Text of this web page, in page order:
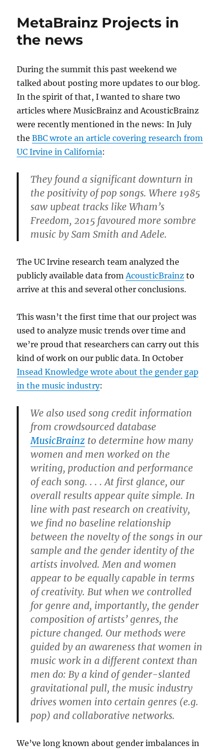
1
MetaBrainz Projects in
the news
During the summit this past weekend we
talked about posting more updates to our blog.
In the spirit of that, I wanted to share two
articles where MusicBrainz and AcousticBrainz
were recently mentioned in the news: In July
theBBC wrote an article covering research from
UC Irvine in California:
They found a significant downturn in
the positivity of pop songs. Where 1985
saw upbeat tracks like Wham’s
Freedom, 2015 favoured more sombre
music by Sam Smith and Adele.
The UC Irvine research team analyzed the
publicly available data fromAcousticBrainz to
arrive at this and several other conclusions.
This wasn’t the first time that our project was
used to analyze music trends over time and
we’re proud that researchers can carry out this
kind of work on our public data. In October
Insead Knowledge wrote about the gender gap
in the music industry:
We also used song credit information
from crowdsourced database
MusicBrainz to determine how many
women and men worked on the
writing, production and performance
of each song. . . . At first glance, our
overall results appear quite simple. In
line with past research on creativity,
we find no baseline relationship
between the novelty of the songs in our
sample and the gender identity of the
artists involved. Men and women
appear to be equally capable in terms
of creativity. But when we controlled
for genre and, importantly, the gender
composition of artists’ genres, the
picture changed. Our methods were
guided by an awareness that women in
music work in a different context than
men do: By a kind of gender-slanted
gravitational pull, the music industry
drives women into certain genres (e.g.
pop) and collaborative networks.
We’ve long known about gender imbalances in